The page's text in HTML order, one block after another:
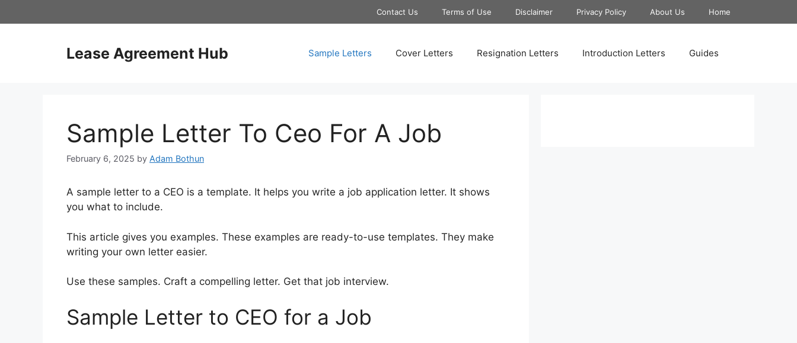
to
Contact Us Terms of Use Disclaimer Privacy Policy About Us Home
Lease Agreement Hub Sample Letters Cover Letters Resignation Letters Introduction Letters Guides
Sample Letter To Ceo For A Job
February 6, 2025 by Adam Bothun
A sample letter to a CEO is a template. It helps you write a job application letter. It shows
you what to include.
This article gives you examples. These examples are ready-to-use templates. They make
writing your own letter easier.
Use these samples. Craft a compelling letter. Get that job interview.
Sample Letter to CEO for a Job